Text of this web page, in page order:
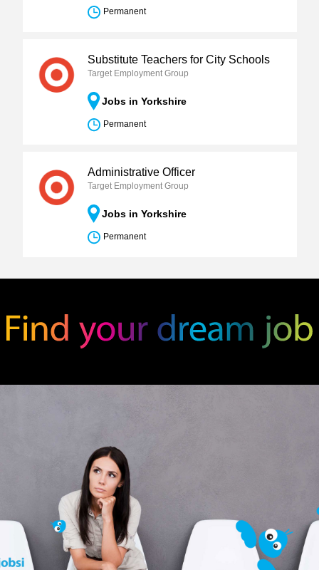
Permanent
Substitute Teachers for City Schools
Target Employment Group
Jobs in Yorkshire
Permanent
Administrative Officer
Target Employment Group
Jobs in Yorkshire
Permanent